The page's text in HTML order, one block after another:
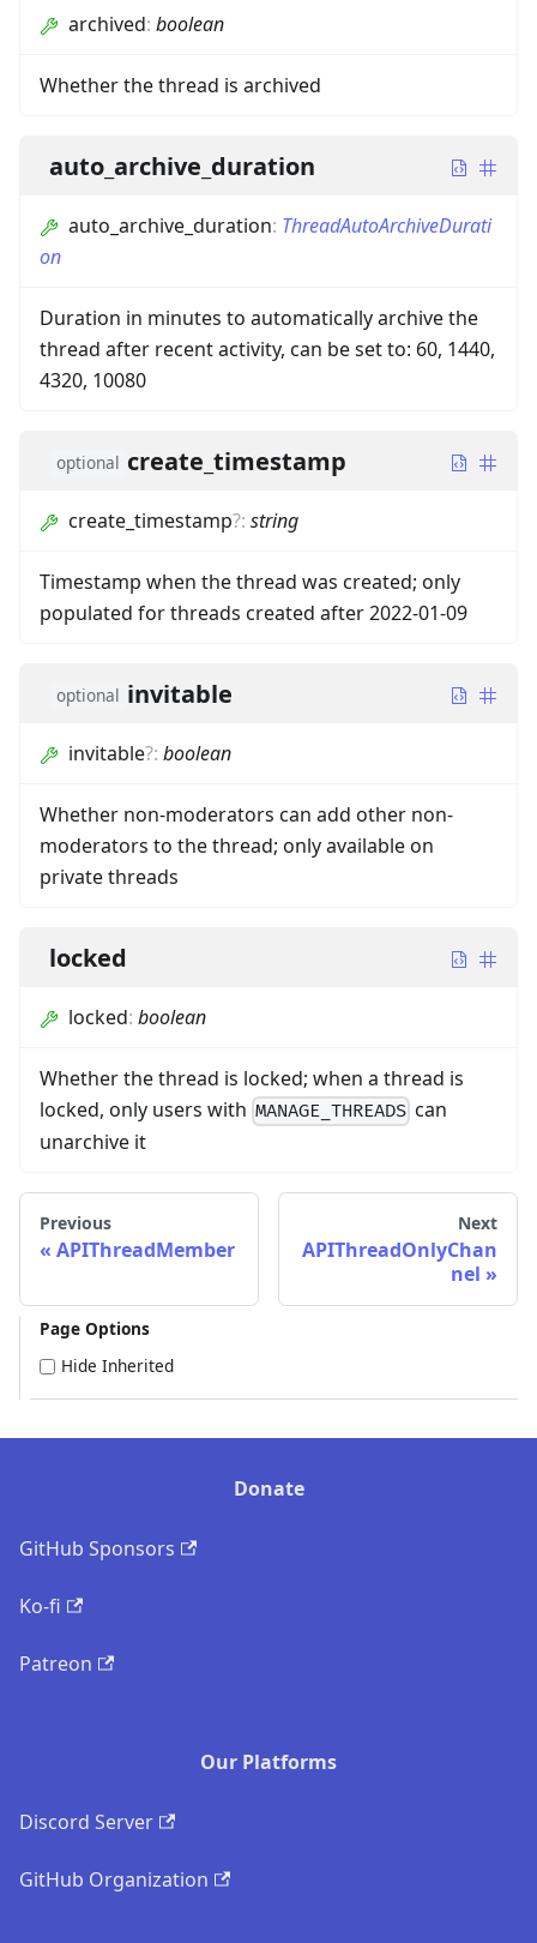
archived: boolean
Whether the thread is archived
auto_archive_duration
auto_archive_duration: ThreadAutoArchiveDurati
on
Duration in minutes to automatically archive the
thread after recent activity, can be set to: 60, 1440,
4320, 10080
optional create_timestamp
create_timestamp?: string
Timestamp when the thread was created; only
populated for threads created after 2022-01-09
optional invitable
invitable?: boolean
Whether non-moderators can add other non-
moderators to the thread; only available on
private threads
locked
locked: boolean
Whether the thread is locked; when a thread is
locked, only users with MANAGE_THREADS can
unarchive it
Previous
APIThreadMember
Next
APIThreadOnlyChan
nel
Page Options
Hide Inherited
Donate
GitHub Sponsors
Ko-fi
Patreon
Our Platforms
Discord Server
GitHub Organization